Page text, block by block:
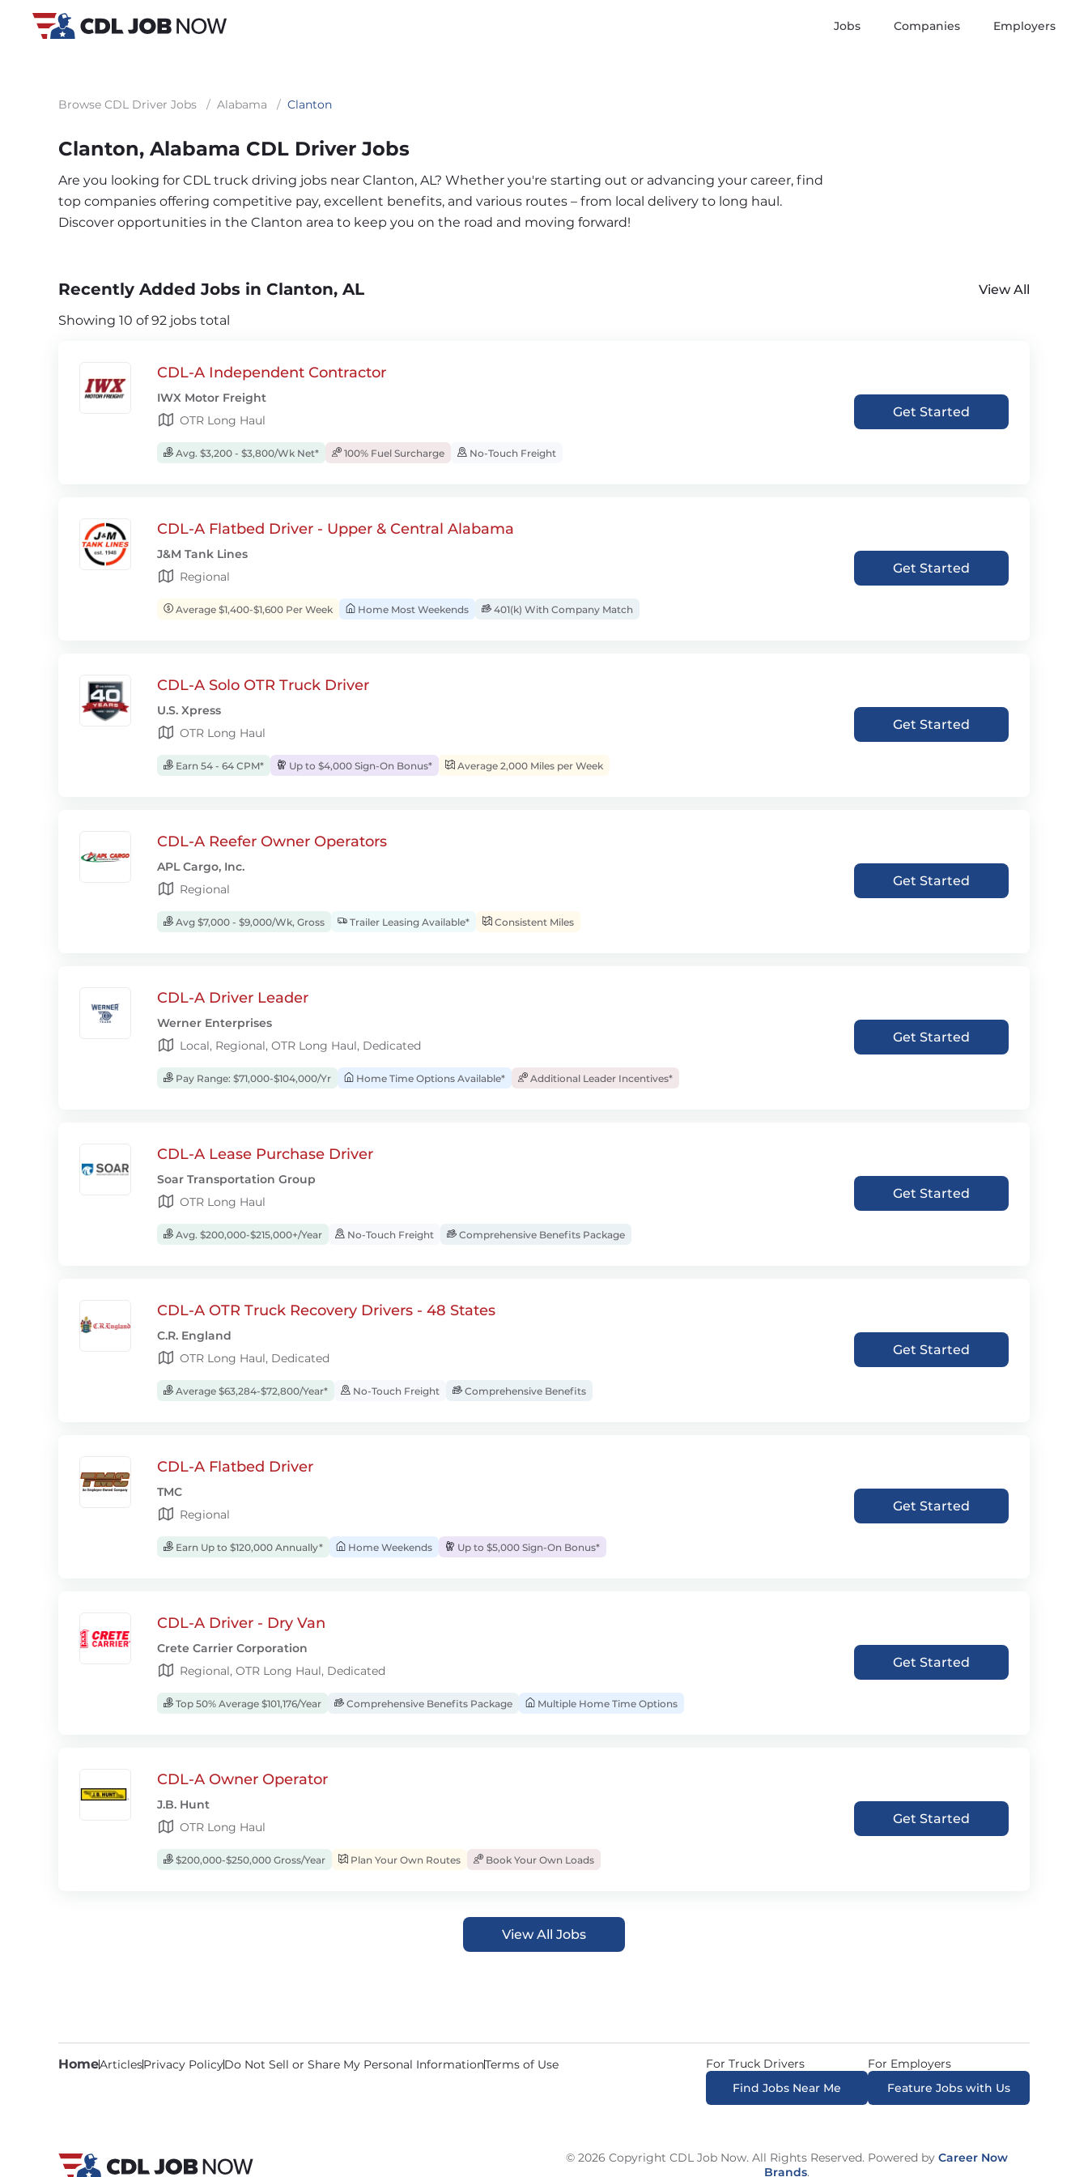
Jobs Companies Employers
Browse CDL Driver Jobs / Alabama / Clanton
Clanton, Alabama CDL Driver Jobs
Are you looking for CDL truck driving jobs near Clanton, AL? Whether you're starting out or advancing your career, find
top companies offering competitive pay, excellent benefits, and various routes – from local delivery to long haul.
Discover opportunities in the Clanton area to keep you on the road and moving forward!
Recently Added Jobs in Clanton, AL
View All
Showing 10 of 92 jobs total
CDL-A Independent Contractor
IWX Motor Freight
OTR Long Haul
Avg. $3,200 - $3,800/Wk Net* 100% Fuel Surcharge No-Touch Freight
Get Started
CDL-A Flatbed Driver - Upper & Central Alabama
J&M Tank Lines
Regional
Average $1,400-$1,600 Per Week Home Most Weekends 401(k) With Company Match
Get Started
CDL-A Solo OTR Truck Driver
U.S. Xpress
OTR Long Haul
Earn 54 - 64 CPM* Up to $4,000 Sign-On Bonus* Average 2,000 Miles per Week
Get Started
CDL-A Reefer Owner Operators
APL Cargo, Inc.
Regional
Avg $7,000 - $9,000/Wk, Gross Trailer Leasing Available* Consistent Miles
Get Started
CDL-A Driver Leader
Werner Enterprises
Local, Regional, OTR Long Haul, Dedicated
Pay Range: $71,000-$104,000/Yr Home Time Options Available* Additional Leader Incentives*
Get Started
CDL-A Lease Purchase Driver
Soar Transportation Group
OTR Long Haul
Avg. $200,000-$215,000+/Year No-Touch Freight Comprehensive Benefits Package
Get Started
CDL-A OTR Truck Recovery Drivers - 48 States
C.R. England
OTR Long Haul, Dedicated
Average $63,284-$72,800/Year* No-Touch Freight Comprehensive Benefits
Get Started
CDL-A Flatbed Driver
TMC
Regional
Earn Up to $120,000 Annually* Home Weekends Up to $5,000 Sign-On Bonus*
Get Started
CDL-A Driver - Dry Van
Crete Carrier Corporation
Regional, OTR Long Haul, Dedicated
Top 50% Average $101,176/Year Comprehensive Benefits Package Multiple Home Time Options
Get Started
CDL-A Owner Operator
J.B. Hunt
OTR Long Haul
$200,000-$250,000 Gross/Year Plan Your Own Routes Book Your Own Loads
Get Started
View All Jobs
HomeArticlesPrivacy PolicyDo Not Sell or Share My Personal InformationTerms of Use
For Truck Drivers
Find Jobs Near Me
For Employers
Feature Jobs with Us
© 2026 Copyright CDL Job Now. All Rights Reserved. Powered by Career Now
Brands.